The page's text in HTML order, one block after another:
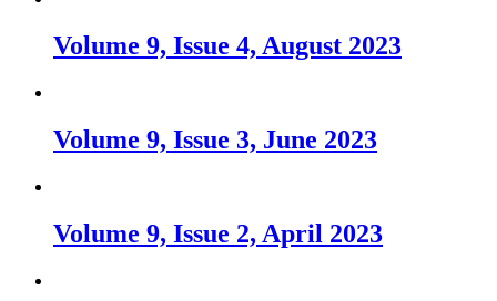
Volume 9, Issue 4, August 2023
Volume 9, Issue 3, June 2023
Volume 9, Issue 2, April 2023